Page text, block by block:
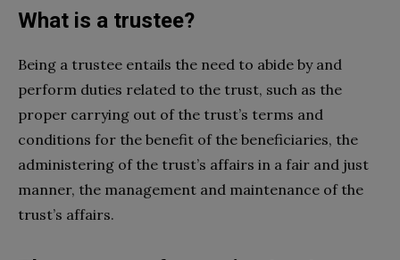
What is a trustee?
Being a trustee entails the need to abide by and
perform duties related to the trust, such as the
proper carrying out of the trust’s terms and
conditions for the benefit of the beneficiaries, the
administering of the trust’s affairs in a fair and just
manner, the management and maintenance of the
trust’s affairs.